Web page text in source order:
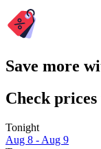
Save more
Check prices
Tonight
Aug 8 - Aug 9